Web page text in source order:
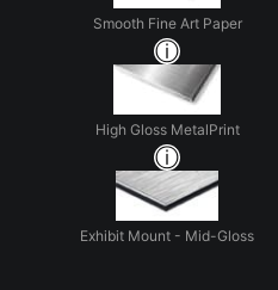
Smooth Fine Art Paper
High Gloss MetalPrint
Exhibit Mount - Mid-Gloss